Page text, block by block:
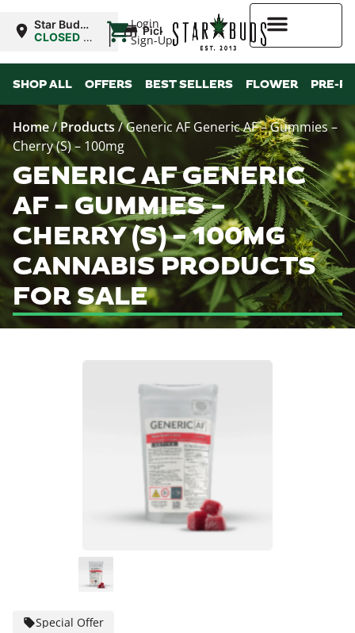
Login
Sign-Up
Star Buds
NY: Buffalo
CLOSED •
10:00AM
| Pickup
SHOP ALL OFFERS BEST SELLERS FLOWER PRE-
Home/Products/Generic AF Generic AF – Gummies –
Cherry (S) – 100mg
GENERIC AF GENERIC
AF – GUMMIES –
CHERRY (S) – 100MG
CANNABIS PRODUCTS
FOR SALE
Special Offer